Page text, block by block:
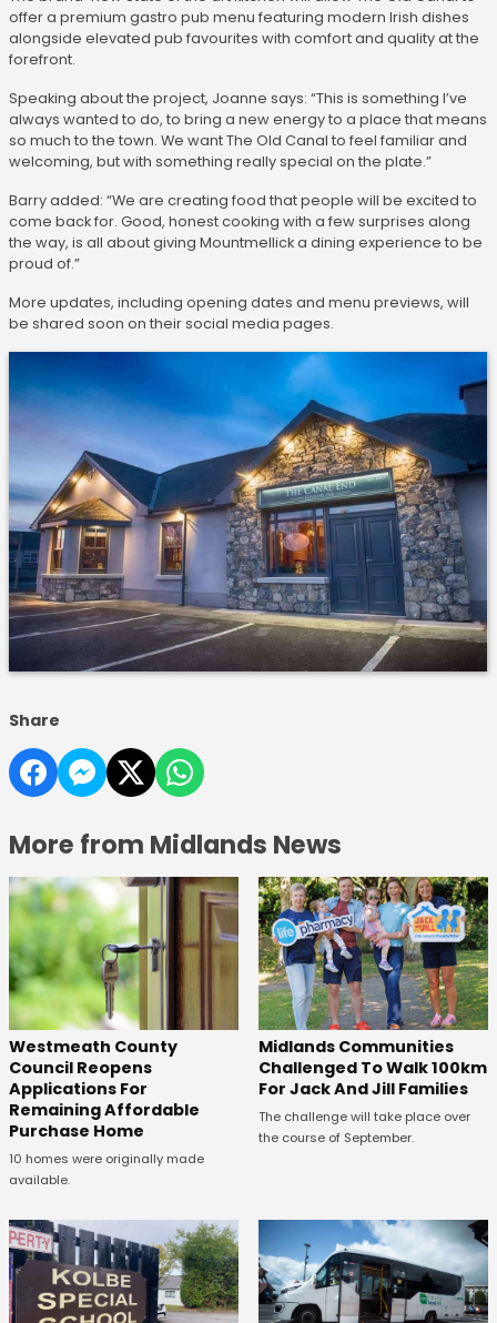
offer a premium gastro pub menu featuring modern Irish dishes
alongside elevated pub favourites with comfort and quality at the
forefront.
Speaking about the project, Joanne says: “This is something I’ve
always wanted to do, to bring a new energy to a place that means
so much to the town. We want The Old Canal to feel familiar and
welcoming, but with something really special on the plate.”
Barry added: “We are creating food that people will be excited to
come back for. Good, honest cooking with a few surprises along
the way, is all about giving Mountmellick a dining experience to be
proud of.”
More updates, including opening dates and menu previews, will
be shared soon on their social media pages.
Share
More from Midlands News
Westmeath County
Council Reopens
Applications For
Remaining Affordable
Purchase Home
10 homes were originally made
available.
Midlands Communities
Challenged To Walk 100km
For Jack And Jill Families
The challenge will take place over
the course of September.